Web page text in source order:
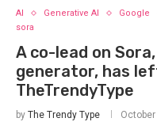
AI Generative AI Google
sora
A co-lead on
generator, has
TheTrendyType
by The Trendy Type